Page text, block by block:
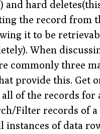
and hard
the record from
it to be
When
commonly three
provide this. Get
all of the records for
Filter records of a
instances of data